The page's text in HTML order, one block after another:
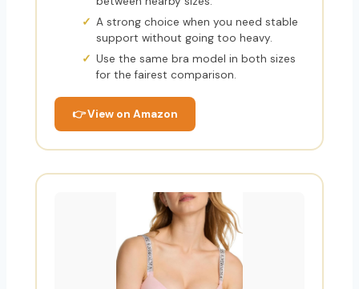
A strong choice when you need stable
support without going too heavy.
Use the same bra model in both sizes
for the fairest comparison.
👉 View on Amazon